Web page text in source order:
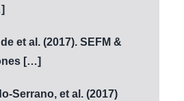
et al. (2017). SEFM &
[…]
Serrano, et al. (2017)